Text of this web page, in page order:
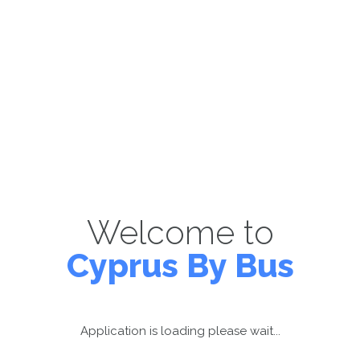
Welcome to
Cyprus By Bus
Application is loading please wait...